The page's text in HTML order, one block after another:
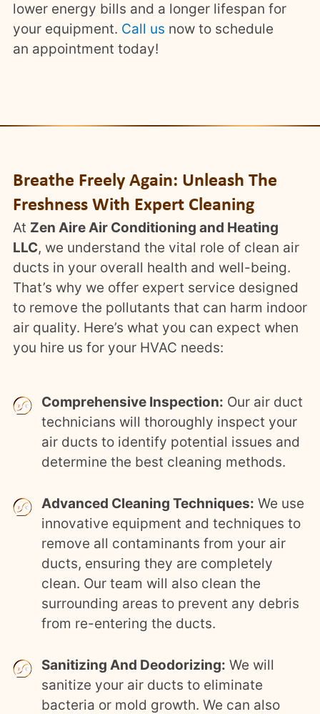
lower energy bills and a longer lifespan for
your equipment. Call us now to schedule
an appointment today!
Breathe Freely Again: Unleash The
Freshness With Expert Cleaning
At Zen Aire Air Conditioning and Heating
LLC, we understand the vital role of clean air
ducts in your overall health and well-being.
That’s why we offer expert service designed
to remove the pollutants that can harm indoor
air quality. Here’s what you can expect when
you hire us for your HVAC needs:
Comprehensive Inspection: Our air duct
technicians will thoroughly inspect your
air ducts to identify potential issues and
determine the best cleaning methods.
Advanced Cleaning Techniques: We use
innovative equipment and techniques to
remove all contaminants from your air
ducts, ensuring they are completely
clean. Our team will also clean the
surrounding areas to prevent any debris
from re-entering the ducts.
Sanitizing And Deodorizing: We will
sanitize your air ducts to eliminate
bacteria or mold growth. We can also